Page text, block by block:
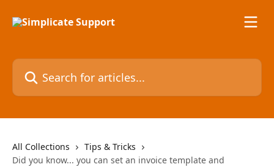
Search for articles...
All Collections
Tips & Tricks
Did you know... you can set an invoice template and